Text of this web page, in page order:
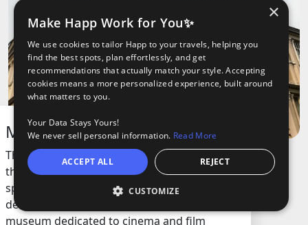
Mole Antonelliana
This iconic building is the tallest museum in
the country and stands out with its unique
spire and impressive dome. Originally
designed as a synagogue, it now houses a
museum dedicated to cinema and film
×
Make Happ Work for You✨
We use cookies to tailor Happ to your travels, helping you
find the best spots, plan effortlessly, and get
recommendations that actually match your style. Accepting
cookies means a more personalized experience, built around
what matters to you.
Your Data Stays Yours!
We never sell personal information. Read More
ACCEPT ALL REJECT
CUSTOMIZE